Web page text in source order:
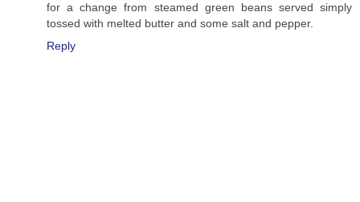
for a change from steamed green beans served simply
tossed with melted butter and some salt and pepper.
Reply